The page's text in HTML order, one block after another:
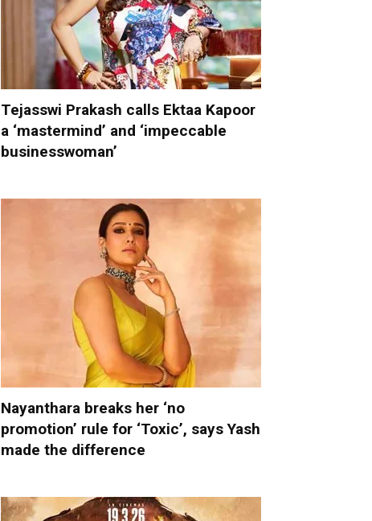
Tejasswi Prakash calls Ektaa Kapoor
a ‘mastermind’ and ‘impeccable
businesswoman’
Nayanthara breaks her ‘no
promotion’ rule for ‘Toxic’, says Yash
made the difference